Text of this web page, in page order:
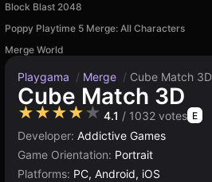
Block Blast 2048
Poppy Playtime 5 Merge: All Characters
Merge World
Playgama / Merge / Cube Match 3D
Cube Match 3D
★★★★★ 4.1 / 1032 votes E
Developer: Addictive Games
Game Orientation: Portrait
Platforms: PC, Android, iOS